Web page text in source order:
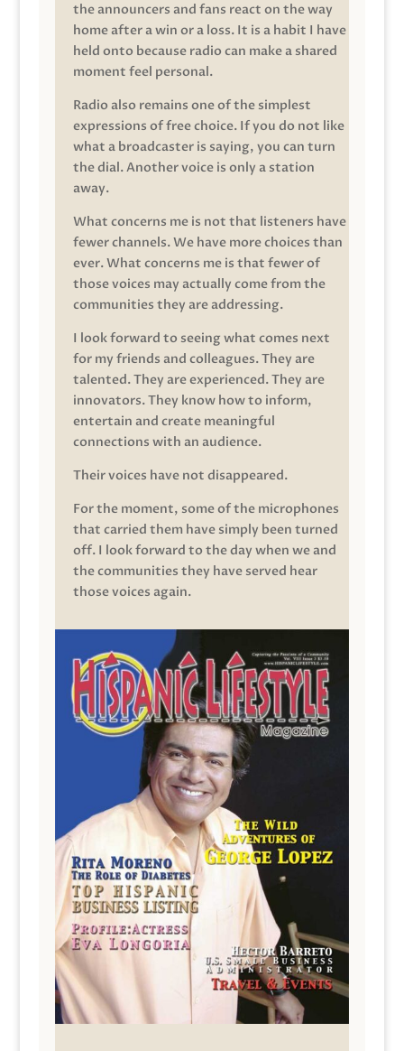
the announcers and fans react on the way
home after a win or a loss. It is a habit I have
held onto because radio can make a shared
moment feel personal.
Radio also remains one of the simplest
expressions of free choice. If you do not like
what a broadcaster is saying, you can turn
the dial. Another voice is only a station
away.
What concerns me is not that listeners have
fewer channels. We have more choices than
ever. What concerns me is that fewer of
those voices may actually come from the
communities they are addressing.
I look forward to seeing what comes next
for my friends and colleagues. They are
talented. They are experienced. They are
innovators. They know how to inform,
entertain and create meaningful
connections with an audience.
Their voices have not disappeared.
For the moment, some of the microphones
that carried them have simply been turned
off. I look forward to the day when we and
the communities they have served hear
those voices again.